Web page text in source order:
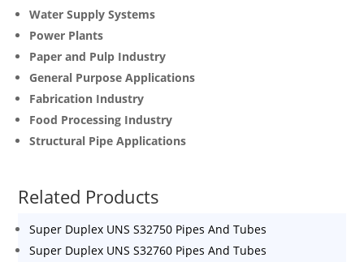
Water Supply Systems
Power Plants
Paper and Pulp Industry
General Purpose Applications
Fabrication Industry
Food Processing Industry
Structural Pipe Applications
Related Products
Super Duplex UNS S32750 Pipes And Tubes
Super Duplex UNS S32760 Pipes And Tubes